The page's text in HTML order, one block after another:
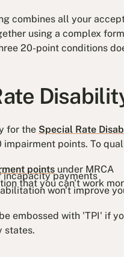
combines all your
using a complex
20-point conditions
for the Special Rate
impairment points. To
points under MRCA
incapacity payments
that you can't work
won't improve
embossed with 'TPI' if
states.